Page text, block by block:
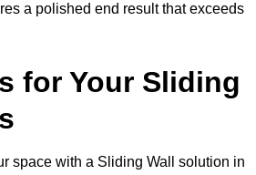
a polished end result that exceeds
for Your Sliding
space with a Sliding Wall solution in